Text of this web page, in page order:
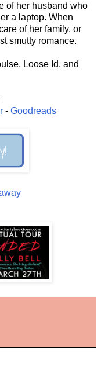
of her husband who
a laptop. When
of her family, or
smutty romance.
Loose Id, and
- Goodreads